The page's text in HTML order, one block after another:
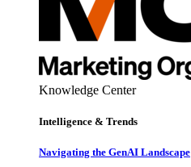
Knowledge Center
Intelligence & Trends
Navigating the GenAI Landscape